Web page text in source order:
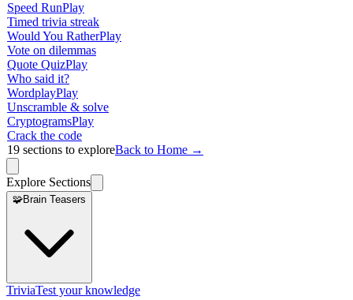
Speed RunPlay
Timed trivia streak
Would You RatherPlay
Vote on dilemmas
Quote QuizPlay
Who said it?
WordplayPlay
Unscramble & solve
CryptogramsPlay
Crack the code
19 sections to exploreBack to Home →
Explore Sections
🧩Brain Teasers
TriviaTest your knowledge